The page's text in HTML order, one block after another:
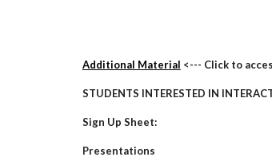
Additional Material <--- Click to
STUDENTS INTERESTED IN
Sign Up Sheet:
Presentations